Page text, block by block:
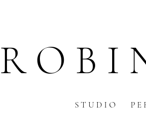
R O B I
S T U D I O P E